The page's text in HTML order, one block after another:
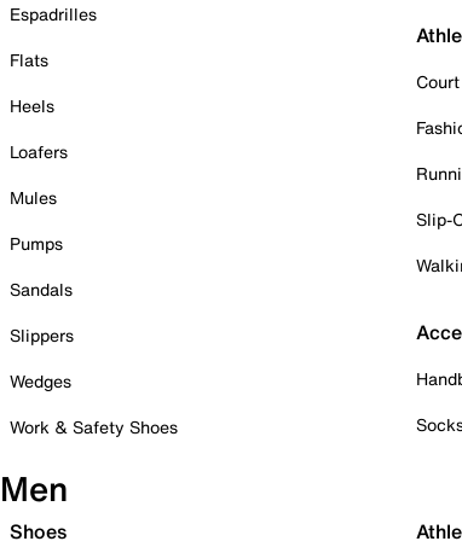
Espadrilles
Flats
Heels
Loafers
Mules
Pumps
Sandals
Slippers
Wedges
Work & Safety Shoes
Slip-
Men
Shoes